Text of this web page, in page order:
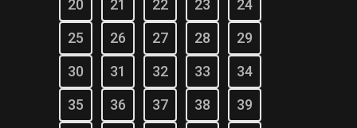
20
21 22 23
24
25
26 27 28
29
30
31 32 33
34
35
36 37 38
39